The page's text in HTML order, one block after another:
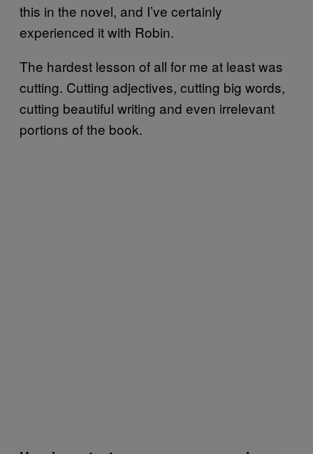
this in the novel, and I’ve certainly
experienced it with Robin.
The hardest lesson of all for me at least was
cutting. Cutting adjectives, cutting big words,
cutting beautiful writing and even irrelevant
portions of the book.